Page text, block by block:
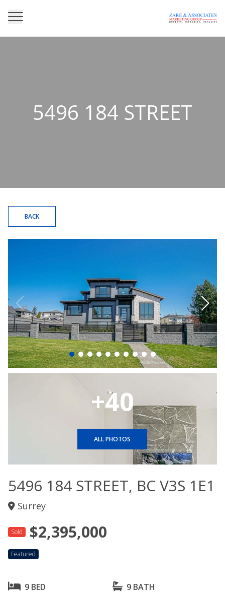
5496 184 STREET
BACK
+40
ALL PHOTOS
5496 184 STREET, BC V3S 1E1
Surrey
Sold $2,395,000
Featured
9 BED
9 BATH